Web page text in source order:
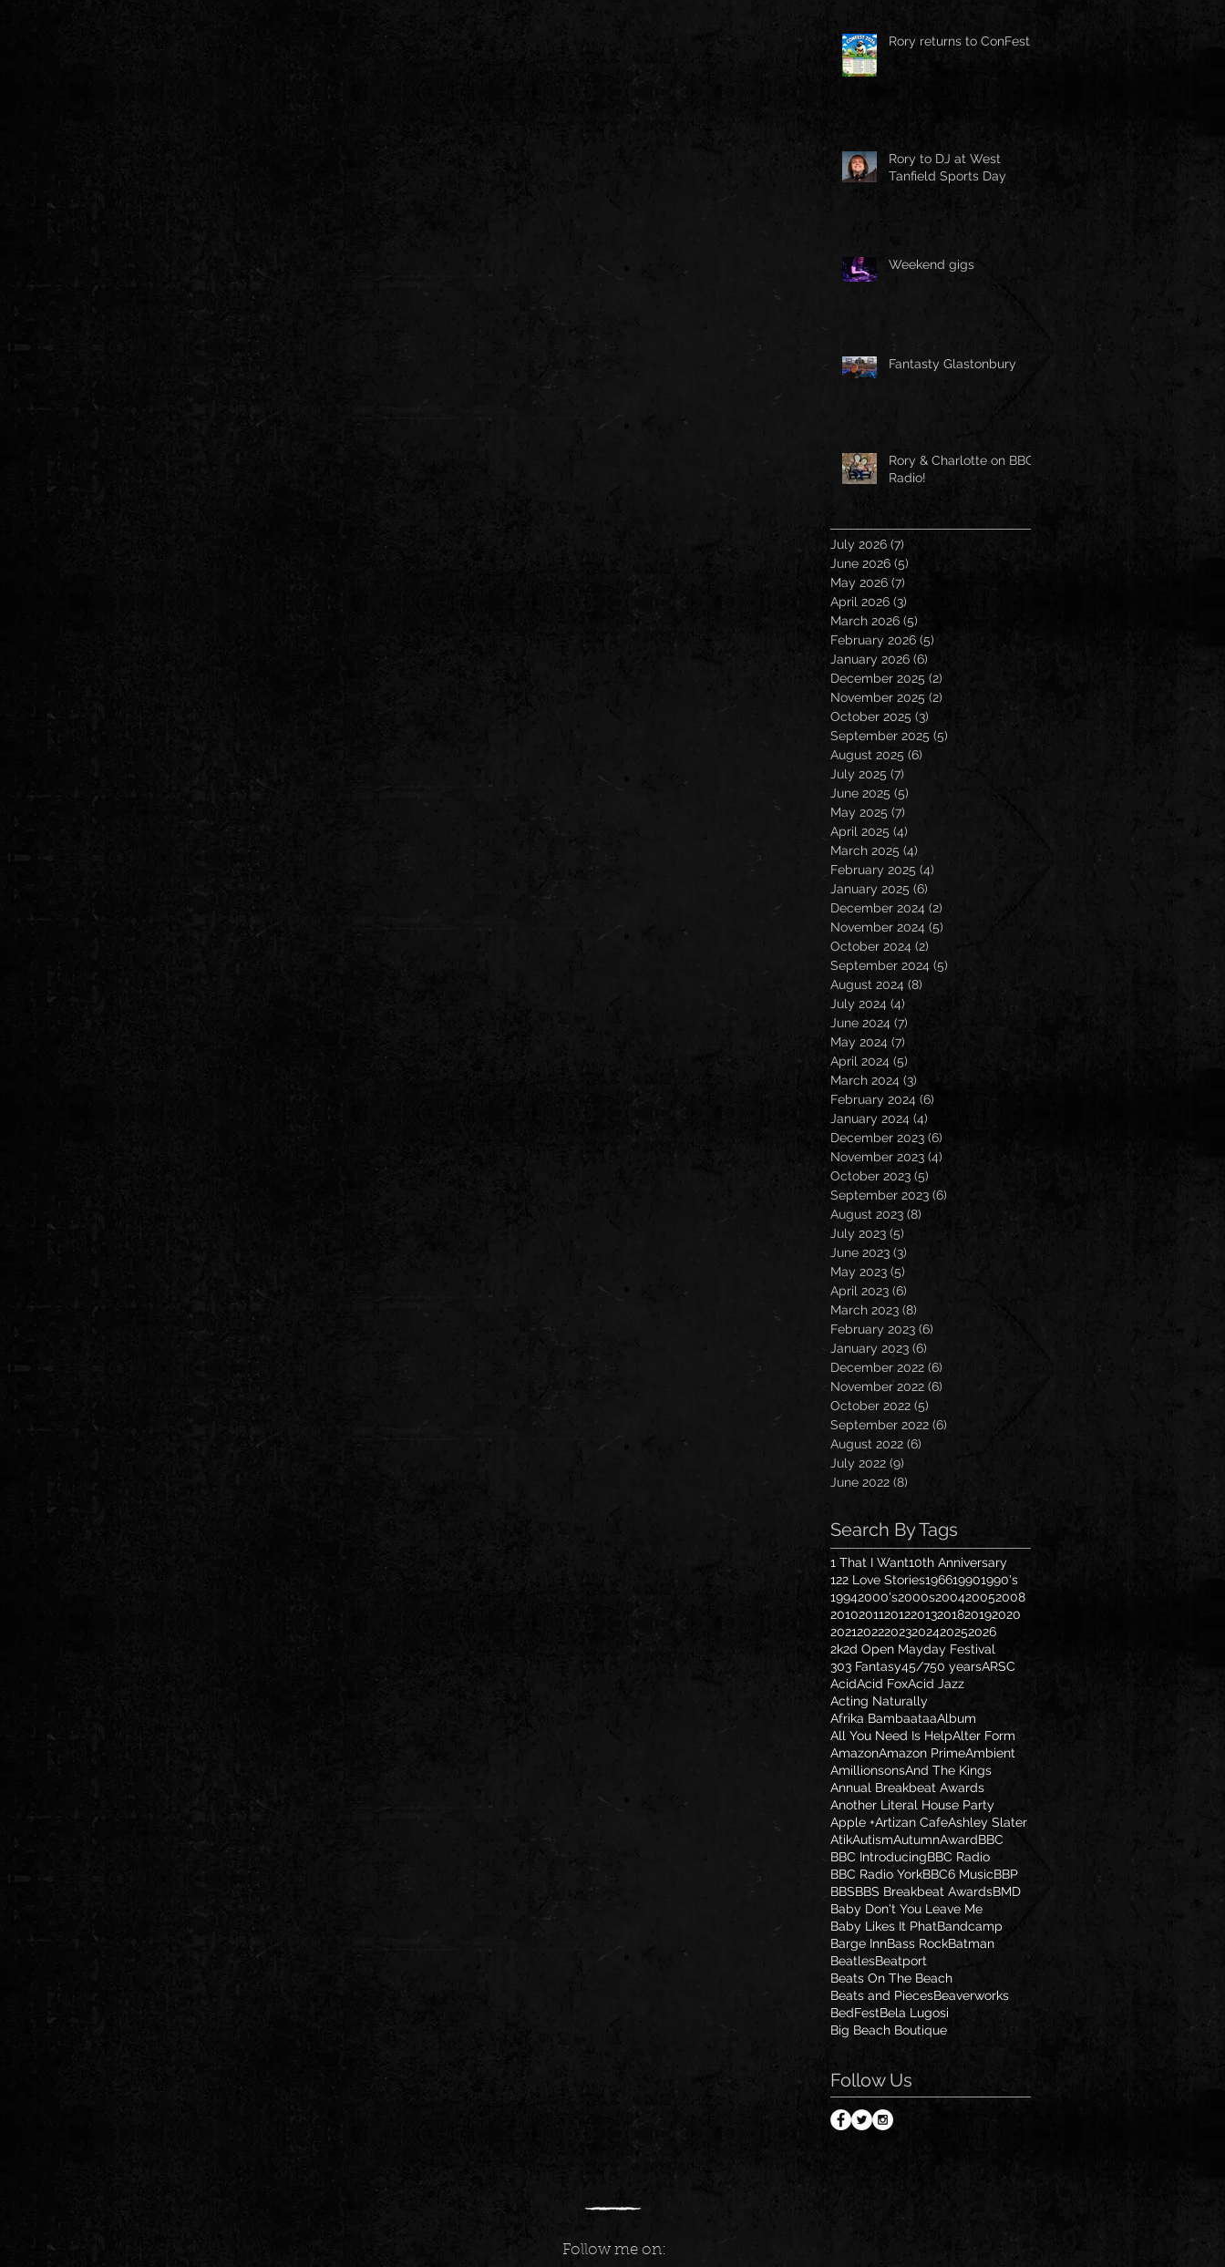
Rory returns to ConFest!
Rory to DJ at West
Tanfield Sports Day
Weekend gigs
Fantasty Glastonbury
Rory & Charlotte on BBC
Radio!
July 2026 (7) 7 posts
June 2026 (5)
May 2026 (7)
April 2026 (3)
March 2026 (5)
February 2026 (5)
January 2026 (6)
December 2025 (2)
November 2025 (2)
October 2025 (3)
September 2025 (5)
August 2025 (6)
July 2025 (7)
June 2025 (5)
May 2025 (7)
April 2025 (4)
March 2025 (4)
February 2025 (4)
January 2025 (6)
December 2024 (2)
November 2024 (5)
October 2024 (2)
September 2024 (5)
August 2024 (8)
July 2024 (4)
June 2024 (7)
May 2024 (7)
April 2024 (5)
March 2024 (3)
February 2024 (6)
January 2024 (4)
December 2023 (6)
November 2023 (4)
October 2023 (5)
September 2023 (6)
August 2023 (8)
July 2023 (5)
June 2023 (3)
May 2023 (5)
April 2023 (6)
March 2023 (8)
February 2023 (6)
January 2023 (6)
December 2022 (6)
November 2022 (6)
October 2022 (5)
September 2022 (6)
August 2022 (6)
July 2022 (9)
June 2022 (8)
Search By Tags
1 That I Want10th Anniversary
122 Love Stories196619901990's
19942000's2000s200420052008
2010201120122013201820192020
202120222023202420252026
2k2d Open Mayday Festival
303 Fantasy45/750 yearsARSC
AcidAcid FoxAcid Jazz
Acting Naturally
Afrika BambaataaAlbum
All You Need Is HelpAlter Form
AmazonAmazon PrimeAmbient
AmillionsonsAnd The Kings
Annual Breakbeat Awards
Another Literal House Party
Apple +Artizan CafeAshley Slater
AtikAutismAutumnAwardBBC
BBC IntroducingBBC Radio
BBC Radio YorkBBC6 MusicBBP
BBSBBS Breakbeat AwardsBMD
Baby Don't You Leave Me
Baby Likes It PhatBandcamp
Barge InnBass RockBatman
BeatlesBeatport
Beats On The Beach
Beats and PiecesBeaverworks
BedFestBela Lugosi
Big Beach Boutique
Follow Us
Follow me on: